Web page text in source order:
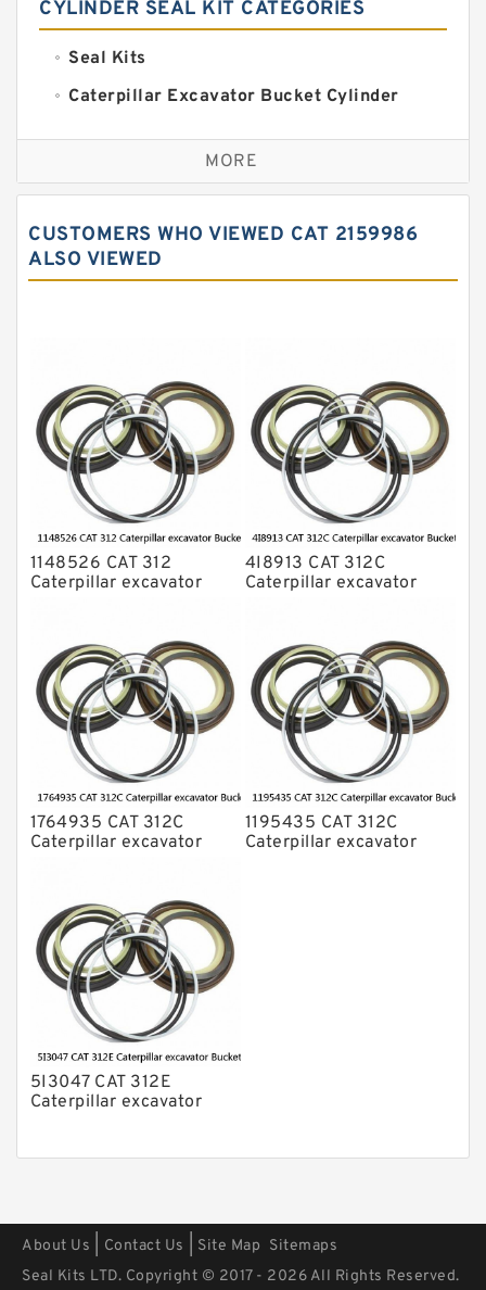
CYLINDER SEAL KIT CATEGORIES
Seal Kits
Caterpillar Excavator Bucket Cylinder
Caterpillar Track Adjuster Seal Kits
JCB Backhoe Loaders Seal Kits
Komatsu Excavator Seal Kits
Komatsu Seal Kit
MORE
CUSTOMERS WHO VIEWED CAT 2159986
ALSO VIEWED
1148526 CAT 312
Caterpillar excavator
4I8913 CAT 312C
Caterpillar excavator
1764935 CAT 312C
Caterpillar excavator
1195435 CAT 312C
Caterpillar excavator
5I3047 CAT 312E
Caterpillar excavator
About Us Contact Us Site Map Sitemaps
Seal Kits LTD. Copyright © 2017 - 2026 All Rights Reserved.